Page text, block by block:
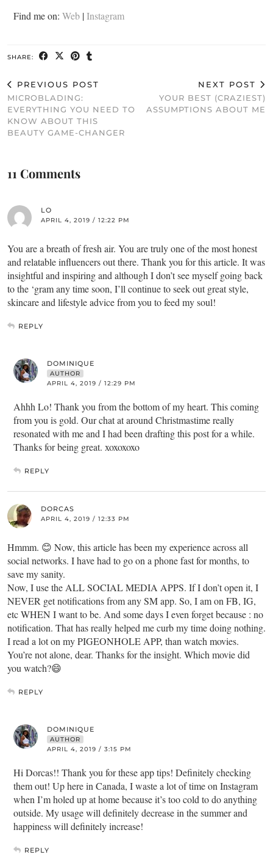
Find me on: Web |Instagram
SHARE:
PREVIOUS POST
MICROBLADING:
EVERYTHING YOU NEED TO
KNOW ABOUT THIS
BEAUTY GAME-CHANGER
NEXT POST
YOUR BEST (CRAZIEST)
ASSUMPTIONS ABOUT ME
11 Comments
LO
APRIL 4, 2019 / 12:22 PM
You are a breath of fresh air. You are truly one of the most honest
and relatable influencers out there. Thank you for this article. It was
insightful and inspiring and although I don’t see myself going back
to the ‘gram any time soon, I’ll continue to seek out great style,
skincare and lifestyle advice from you to feed my soul!
REPLY
DOMINIQUE
AUTHOR
APRIL 4, 2019 / 12:29 PM
Ahhh Lo! Thank you from the bottom of my heart. This coming
from you is gold. Our chat at around Christmastime really
resonated with me and I had been drafting this post for a while.
Thanks for being great. xoxoxoxo
REPLY
DORCAS
APRIL 4, 2019 / 12:33 PM
Hmmm. 😊 Now, this article has been my experience across all
social networks. I have had to go on a phone fast for months, to
save my sanity.
Now, I use the ALL SOCIAL MEDIA APPS. If I don’t open it, I
NEVER get notifications from any SM app. So, I am on FB, IG,
etc WHEN I want to be. And some days I even forget because : no
notification. That has really helped me curb my time doing nothing.
I read a lot on my PIGEONHOLE APP, than watch movies.
You’re not alone, dear. Thanks for the insight. Which movie did
you watch?😄
REPLY
DOMINIQUE
AUTHOR
APRIL 4, 2019 / 3:15 PM
Hi Dorcas!! Thank you for these app tips! Definitely checking
them out! Up here in Canada, I waste a lot of time on Instagram
when I’m holed up at home because it’s too cold to do anything
outside. My usage will definitely decrease in the summer and
happiness will definitely increase!
REPLY